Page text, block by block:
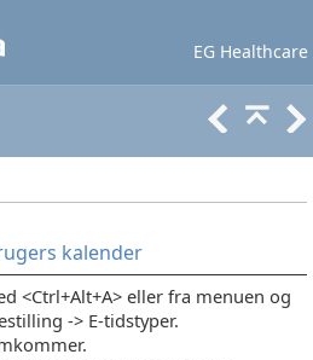
EG Healthcare
Lær mere Support